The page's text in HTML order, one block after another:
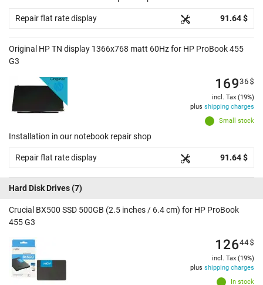
Repair flat rate display 91.64 $
Original HP TN display 1366x768 matt 60Hz for HP ProBook 455
G3
Small stock
16936$
incl. Tax (19%)
plus shipping charges
Installation in our notebook repair shop
Repair flat rate display 91.64 $
Hard Disk Drives(7)
Crucial BX500 SSD 500GB (2.5 inches / 6.4 cm) for HP ProBook
455 G3
In stock
12644$
incl. Tax (19%)
plus shipping charges